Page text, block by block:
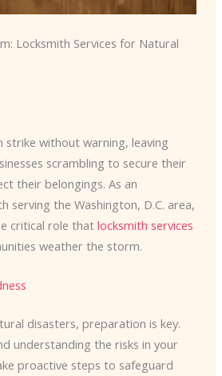
Locksmith Services for Natural
strike without warning, leaving
scrambling to secure their
their belongings. As an
serving the Washington, D.C. area,
critical role that locksmith services
weather the storm.
disasters, preparation is key.
understanding the risks in your
proactive steps to safeguard